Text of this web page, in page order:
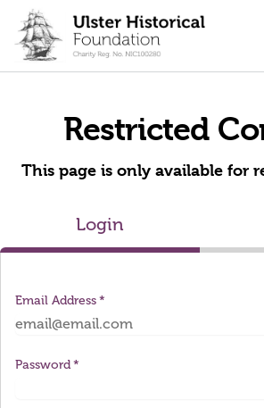
content
Restricted
This page is only available for
Login
Email Address
Password